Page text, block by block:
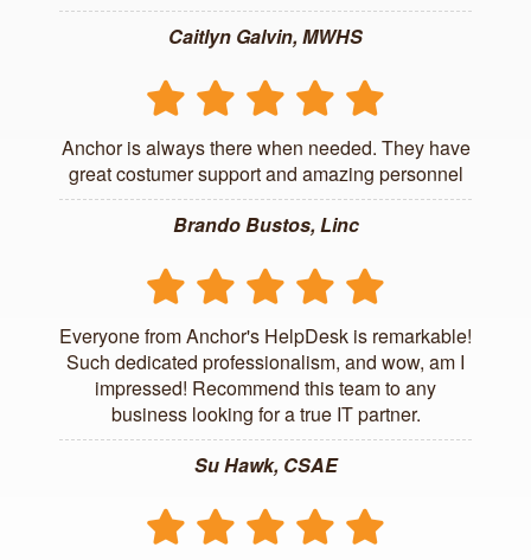
Caitlyn Galvin, MWHS
Anchor is always there when needed. They have
great costumer support and amazing personnel
Brando Bustos, Linc
Everyone from Anchor's HelpDesk is remarkable!
Such dedicated professionalism, and wow, am I
impressed! Recommend this team to any
business looking for a true IT partner.
Su Hawk, CSAE